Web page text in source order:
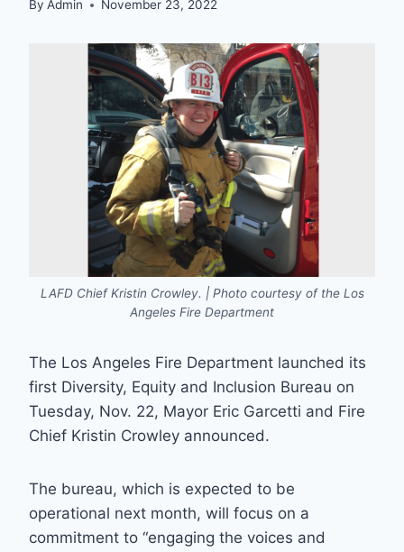
By Admin November 23, 2022
LAFD Chief Kristin Crowley. | Photo courtesy of the Los
Angeles Fire Department
The Los Angeles Fire Department launched its
first Diversity, Equity and Inclusion Bureau on
Tuesday, Nov. 22, Mayor Eric Garcetti and Fire
Chief Kristin Crowley announced.
The bureau, which is expected to be
operational next month, will focus on a
commitment to “engaging the voices and